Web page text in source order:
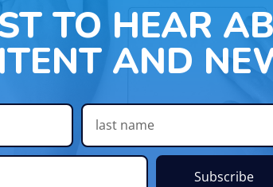
TO HEAR
AND
Subscribe